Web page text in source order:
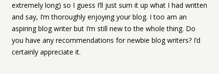
extremely long) so I guess I’ll just sum it up what I had written
and say, I’m thoroughly enjoying your blog. I too am an
aspiring blog writer but I’m still new to the whole thing. Do
you have any recommendations for newbie blog writers? I’d
certainly appreciate it.